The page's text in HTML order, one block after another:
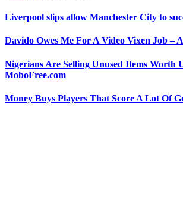
Liverpool slips allow Manchester City to
Davido Owes Me For A Video Vixen Job –
Nigerians Are Selling Unused Items Worth
MoboFree.com
Money Buys Players That Score A Lot Of